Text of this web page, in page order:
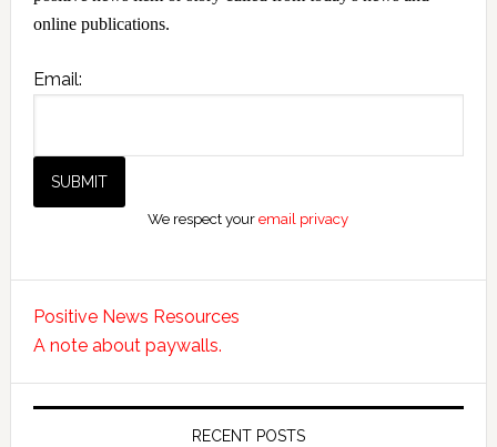
online publications.
Email:
We respect youremail privacy
Positive News Resources
A note about paywalls.
RECENT POSTS